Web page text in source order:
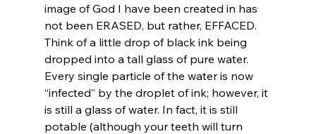
image of God I have been created in has
not been ERASED, but rather, EFFACED.
Think of a little drop of black ink being
dropped into a tall glass of pure water.
Every single particle of the water is now
“infected” by the droplet of ink; however, it
is still a glass of water. In fact, it is still
potable (although your teeth will turn